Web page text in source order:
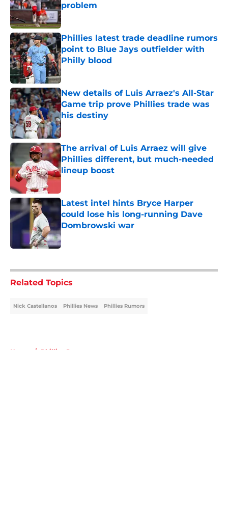
problem
Published by on Invalid Date
Phillies latest trade deadline rumors
point to Blue Jays outfielder with
Philly blood
Published by on Invalid Date
New details of Luis Arraez's All-Star
Game trip prove Phillies trade was
his destiny
Published by on Invalid Date
The arrival of Luis Arraez will give
Phillies different, but much-needed
lineup boost
Published by on Invalid Date
Latest intel hints Bryce Harper
could lose his long-running Dave
Dombrowski war
Published by on Invalid Date
Related Topics
Nick Castellanos Phillies News Phillies Rumors
Home / Phillies Rumors